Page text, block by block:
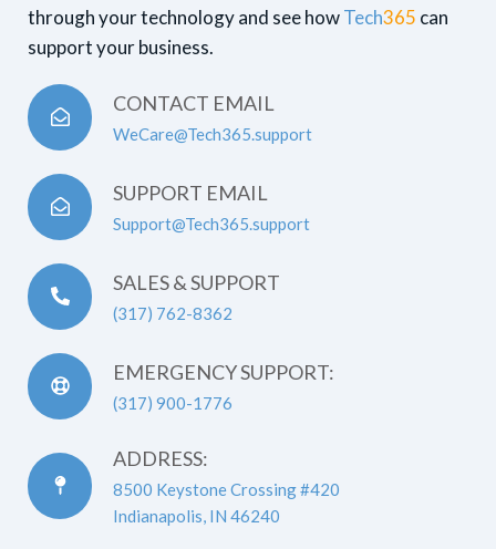
through your technology and see howTech365 can
support your business.
CONTACT EMAIL
WeCare@Tech365.support
SUPPORT EMAIL
Support@Tech365.support
SALES & SUPPORT
(317) 762-8362
EMERGENCY SUPPORT:
(317) 900-1776
ADDRESS:
8500 Keystone Crossing #420
Indianapolis, IN 46240